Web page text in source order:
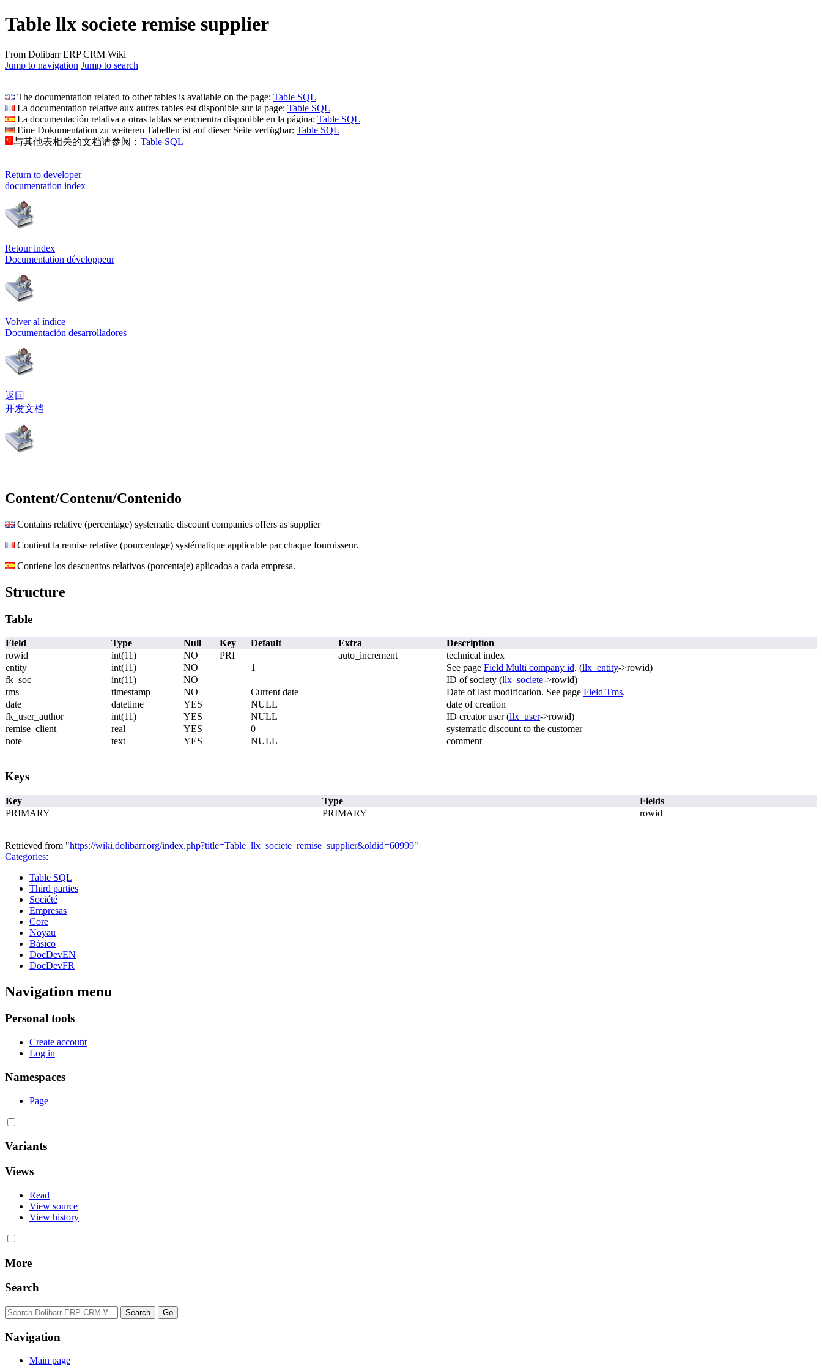
Table llx societe remise supplier
From Dolibarr ERP CRM Wiki
Jump to navigation Jump to search
The documentation related to other tables is available on the page: Table SQL
La documentation relative aux autres tables est disponible sur la page: Table SQL
La documentación relativa a otras tablas se encuentra disponible en la página: Table SQL
Eine Dokumentation zu weiteren Tabellen ist auf dieser Seite verfügbar: Table SQL
与其他表相关的文档请参阅： Table SQL
Return to developer
documentation index
Retour index
Documentation développeur
Volver al índice
Documentación desarrolladores
返回
开发文档
Content/Contenu/Contenido
Contains relative (percentage) systematic discount companies offers as supplier
Contient la remise relative (pourcentage) systématique applicable par chaque fournisseur.
Contiene los descuentos relativos (porcentaje) aplicados a cada empresa.
Structure
Table
Field Type Null Key Default Extra
Description
rowid
int(11) NO PRI auto_increment
technical index
entity
int(11) NO 1 See page Field Multi company id. (llx_entity->rowid)
fk_soc
int(11) NO ID of society (llx_societe->rowid)
tms
timestamp NO Current date Date of last modification. See page Field Tms.
date
datetime YES NULL
date of creation
fk_user_author
int(11) YES NULL ID creator user (llx_user->rowid)
remise_client
real YES 0
systematic discount to the customer
note
text YES NULL comment
Keys
Key Type
Fields
PRIMARY
PRIMARY rowid
Retrieved from "https://wiki.dolibarr.org/index.php?title=Table_llx_societe_remise_supplier&oldid=60999"
Categories:
Table SQL
Third parties
Société
Empresas
Core
Noyau
Básico
DocDevEN
DocDevFR
Navigation menu
Personal tools
Create account
Log in
Namespaces
Page
Variants
Views
Read
View source
View history
More
Search
Navigation
Main page